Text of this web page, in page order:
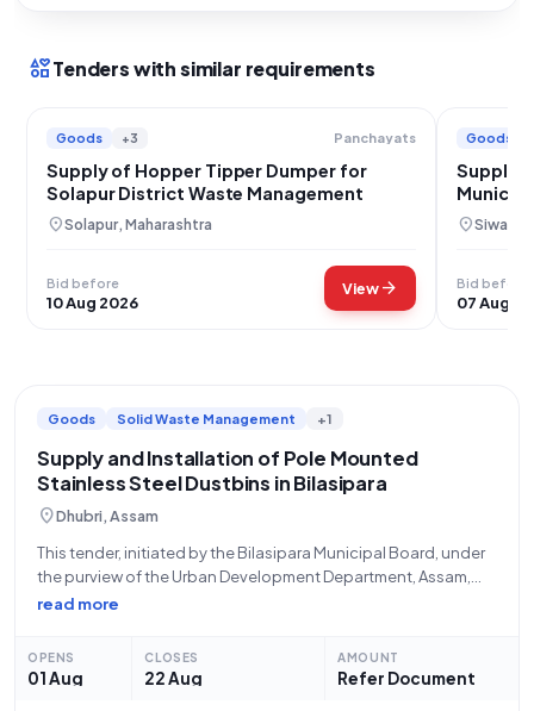
interestsTenders with similar requirements
Goods +3 Panchayats
Supply of Hopper Tipper Dumper for
Solapur District Waste Management
location_onSolapur, Maharashtra
Bid before
10 Aug 2026
Viewarrow_forward
Goods
Supply
Bihar
location_onSiwan,
Bid before
07 Aug
Goods Solid Waste Management +1
Supply and Installation of Pole Mounted
Stainless Steel Dustbins in Bilasipara
location_onDhubri, Assam
This tender, initiated by the Bilasipara Municipal Board, under
the purview of the Urban Development Department, Assam,
presents a crucial opportunity for the supply of **Pole
exercise, commencing
read more
OPENS
01 Aug
CLOSES
22 Aug
AMOUNT
Refer Document